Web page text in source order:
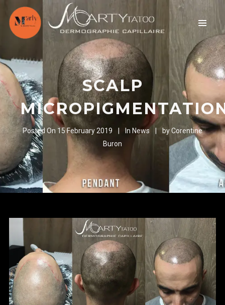
SCALP
Posted On 15 February 2019 In News byCorentine
Buron